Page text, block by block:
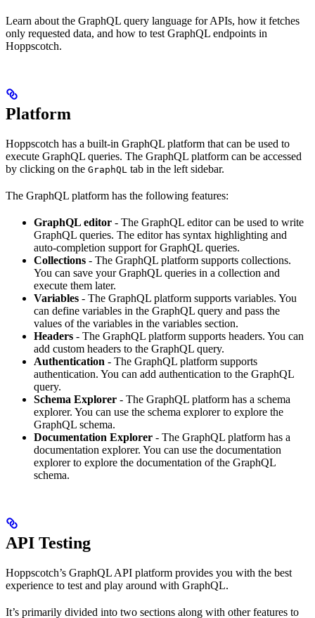
Learn about the GraphQL query language for APIs, how it fetches
only requested data, and how to test GraphQL endpoints in
Hoppscotch.
Platform
Hoppscotch has a built-in GraphQL platform that can be used to
execute GraphQL queries. The GraphQL platform can be accessed
by clicking on the GraphQL tab in the left sidebar.
The GraphQL platform has the following features:
GraphQL editor - The GraphQL editor can be used to write
GraphQL queries. The editor has syntax highlighting and
auto-completion support for GraphQL queries.
Collections - The GraphQL platform supports collections.
You can save your GraphQL queries in a collection and
execute them later.
Variables - The GraphQL platform supports variables. You
can define variables in the GraphQL query and pass the
values of the variables in the variables section.
Headers - The GraphQL platform supports headers. You can
add custom headers to the GraphQL query.
Authentication - The GraphQL platform supports
authentication. You can add authentication to the GraphQL
query.
Schema Explorer - The GraphQL platform has a schema
explorer. You can use the schema explorer to explore the
GraphQL schema.
Documentation Explorer - The GraphQL platform has a
documentation explorer. You can use the documentation
explorer to explore the documentation of the GraphQL
schema.
API Testing
Hoppscotch’s GraphQL API platform provides you with the best
experience to test and play around with GraphQL.
It’s primarily divided into two sections along with other features to